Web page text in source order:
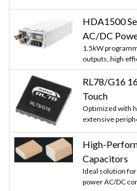
HDA1500
AC/DC
1.5kW
outputs, high
RL78/G16
Touch
Optimized with
extensive
High-
Capacitors
Ideal solution
power AC/DC